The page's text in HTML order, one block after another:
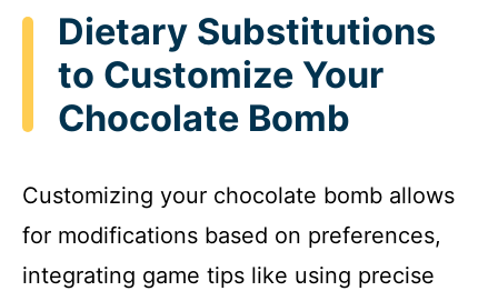
Dietary Substitutions
to Customize Your
Chocolate Bomb
Customizing your chocolate bomb allows
for modifications based on preferences,
integrating game tips like using precise